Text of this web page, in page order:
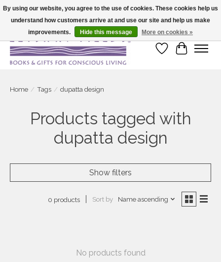
Large selection of products and fast shipping!
Wish List
Cart
Home / Tags / dupatta design
Products tagged with
dupatta design
Show filters
0 products Sort by Name ascending
No products found
By using our website, you agree to the use of cookies. These cookies help us
understand how customers arrive at and use our site and help us make
improvements.
Hide this message More on cookies »